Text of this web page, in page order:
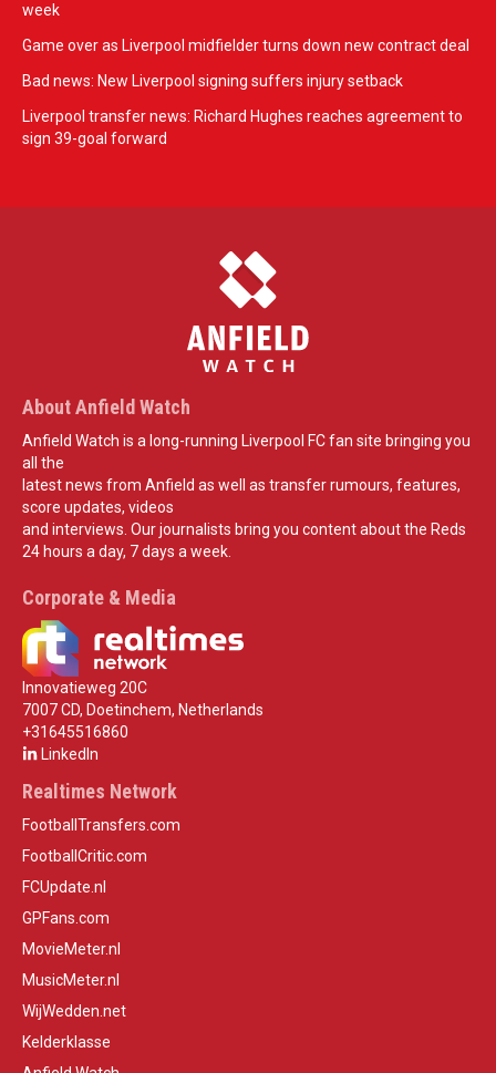
week
Game over as Liverpool midfielder turns down new contract deal
Bad news: New Liverpool signing suffers injury setback
Liverpool transfer news: Richard Hughes reaches agreement to
sign 39-goal forward
About Anfield Watch
Anfield Watch is a long-running Liverpool FC fan site bringing you
all the
latest news from Anfield as well as transfer rumours, features,
score updates, videos
and interviews. Our journalists bring you content about the Reds
24 hours a day, 7 days a week.
Corporate & Media
Innovatieweg 20C
7007 CD, Doetinchem, Netherlands
+31645516860
LinkedIn
Realtimes Network
FootballTransfers.com
FootballCritic.com
FCUpdate.nl
GPFans.com
MovieMeter.nl
MusicMeter.nl
WijWedden.net
Kelderklasse